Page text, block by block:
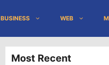
BUSINESS WEB
Most Recent